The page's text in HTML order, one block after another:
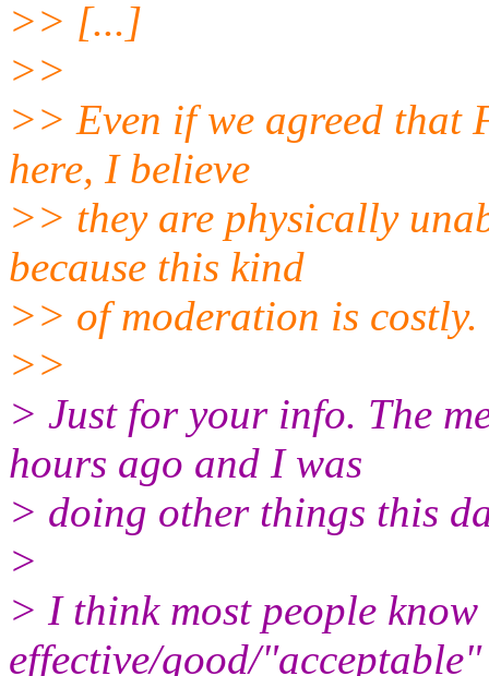
>> [...]
>>
>> Even if we agreed that
here, I believe
>> they are physically
because this kind
>> of moderation is costly.
>>
> Just for your info. The
hours ago and I was
> doing other things this
>
> I think most people
effective/good/